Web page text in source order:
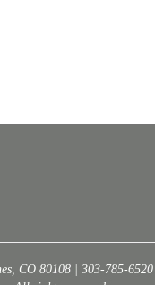
CO 80108 | 303-785-6520